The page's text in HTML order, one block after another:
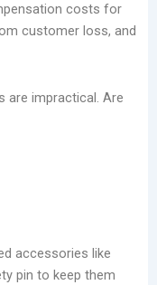
costs for
customer loss, and
are impractical. Are
accessories like
pin to keep them